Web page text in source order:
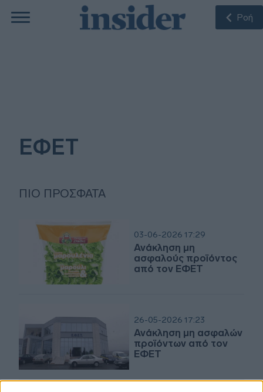
Ροή
ΕΦΕΤ
ΠΙΟ ΠΡΌΣΦΑΤΑ
03-06-2026 17:29
Ανάκληση μη
ασφαλούς προϊόντος
από τον ΕΦΕΤ
26-05-2026 17:23
Ανάκληση μη ασφαλών
προϊόντων από τον
ΕΦΕΤ